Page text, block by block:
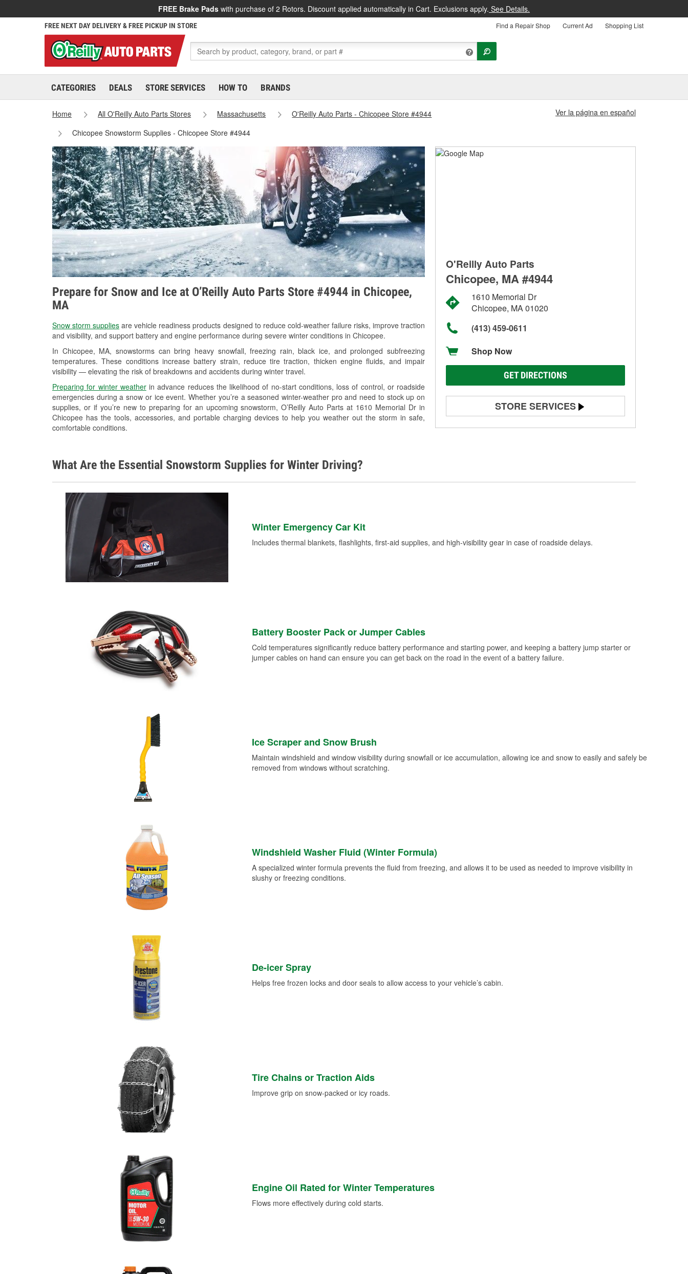
FREE Brake Pads with purchase of 2 Rotors. Discount applied automatically in Cart. Exclusions apply. See Details.
FREE NEXT DAY DELIVERY & FREE PICKUP IN STORE Find a Repair Shop Current Ad Shopping List
CATEGORIES DEALS STORE SERVICES HOW TO BRANDS
Home All O'Reilly Auto Parts Stores Massachusetts
O'Reilly Auto Parts - Chicopee Store #4944
Chicopee Snowstorm Supplies - Chicopee Store #4944
Ver la página en español
Prepare for Snow and Ice at O’Reilly Auto Parts Store #4944 in Chicopee,
MA
Snow storm supplies are vehicle readiness products designed to reduce cold-weather failure risks, improve traction
and visibility, and support battery and engine performance during severe winter conditions in Chicopee.
In Chicopee, MA, snowstorms can bring heavy snowfall, freezing rain, black ice, and prolonged subfreezing
temperatures. These conditions increase battery strain, reduce tire traction, thicken engine fluids, and impair
visibility — elevating the risk of breakdowns and accidents during winter travel.
Preparing for winter weatherin advance reduces the likelihood of no-start conditions, loss of control, or roadside
emergencies during a snow or ice event. Whether you’re a seasoned winter-weather pro and need to stock up on
supplies, or if you’re new to preparing for an upcoming snowstorm, O’Reilly Auto Parts at 1610 Memorial Dr in
Chicopee has the tools, accessories, and portable charging devices to help you weather out the storm in safe,
comfortable conditions.
O'Reilly Auto Parts
Chicopee, MA #4944
1610 Memorial Dr
Chicopee, MA 01020
(413) 459-0611
Shop Now
GET DIRECTIONS
STORE SERVICES
Battery Testing
Used Oil & Battery Recycling
What Are the Essential Snowstorm Supplies for Winter Driving?
Winter Emergency Car Kit
Includes thermal blankets, flashlights, first-aid supplies, and high-visibility gear in case of roadside delays.
Battery Booster Pack or Jumper Cables
Cold temperatures significantly reduce battery performance and starting power, and keeping a battery jump starter or
jumper cables on hand can ensure you can get back on the road in the event of a battery failure.
Ice Scraper and Snow Brush
Maintain windshield and window visibility during snowfall or ice accumulation, allowing ice and snow to easily and safely be
removed from windows without scratching.
Windshield Washer Fluid (Winter Formula)
A specialized winter formula prevents the fluid from freezing, and allows it to be used as needed to improve visibility in
slushy or freezing conditions.
De-icer Spray
Helps free frozen locks and door seals to allow access to your vehicle’s cabin.
Tire Chains or Traction Aids
Improve grip on snow-packed or icy roads.
Engine Oil Rated for Winter Temperatures
Flows more effectively during cold starts.